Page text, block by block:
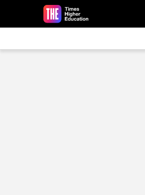
Skip to main content